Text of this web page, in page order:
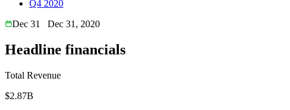
Q4 2020
Dec 31
Dec 31, 2020
Headline financials
Total Revenue
$2.87B